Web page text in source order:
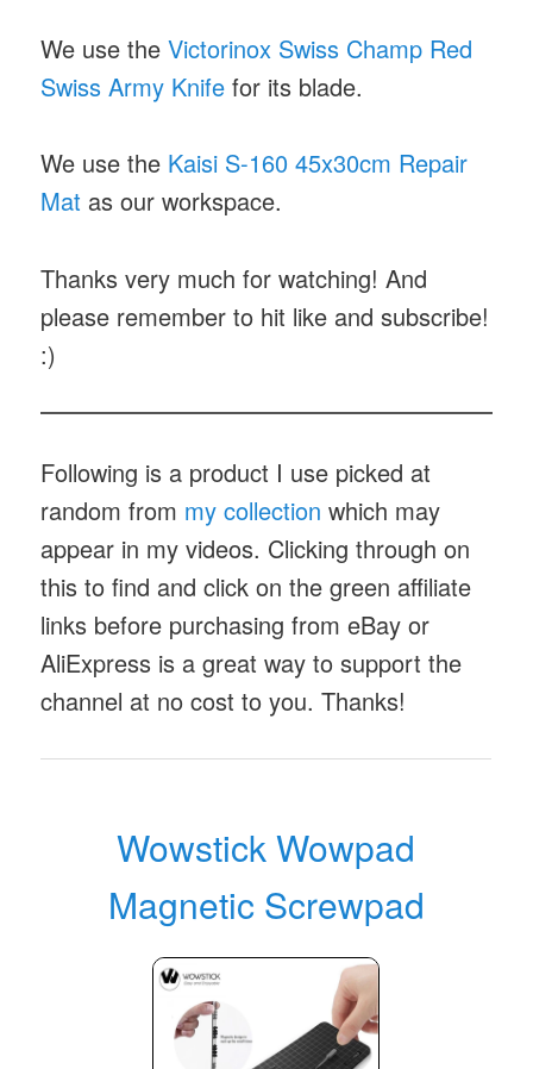
We use theVictorinox Swiss Champ Red
Swiss Army Knife for its blade.
We use the Kaisi S-160 45x30cm Repair
Mat as our workspace.
Thanks very much for watching! And
please remember to hit like and subscribe!
:)
Following is a product I use picked at
random from my collection which may
appear in my videos. Clicking through on
this to find and click on the green affiliate
links before purchasing from eBay or
AliExpress is a great way to support the
channel at no cost to you. Thanks!
Wowstick Wowpad
Magnetic Screwpad